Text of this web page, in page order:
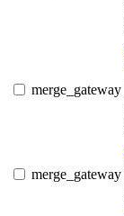
merge_gateway
merge_gateway